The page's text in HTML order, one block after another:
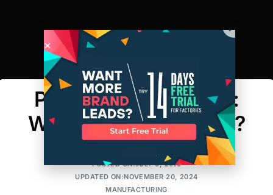
Prototype vs Sample:
What’s the Difference?
POSTED ON:JULY 6, 2016
UPDATED ON:NOVEMBER 20, 2024
MANUFACTURING